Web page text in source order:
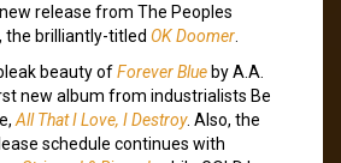
release from The Peoples
the brilliantly-titled OK Doomer
beauty ofForever Blue by A.A.
new album from industrialists Be
All That I Love, I Destroy. Also, the
schedule continues with